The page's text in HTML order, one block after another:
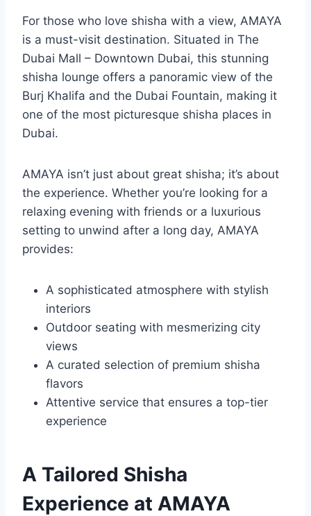
For those who love shisha with a view, AMAYA
is a must-visit destination. Situated in The
Dubai Mall – Downtown Dubai, this stunning
shisha lounge offers a panoramic view of the
Burj Khalifa and the Dubai Fountain, making it
one of the most picturesque shisha places in
Dubai.
AMAYA isn’t just about great shisha; it’s about
the experience. Whether you’re looking for a
relaxing evening with friends or a luxurious
setting to unwind after a long day, AMAYA
provides:
A sophisticated atmosphere with stylish
interiors
Outdoor seating with mesmerizing city
views
A curated selection of premium shisha
flavors
Attentive service that ensures a top-tier
experience
A Tailored Shisha
Experience at AMAYA